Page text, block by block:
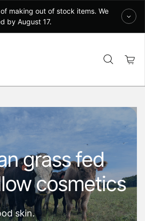
making out of stock items. We
by August 17.
grass fed
cosmetics
skin.